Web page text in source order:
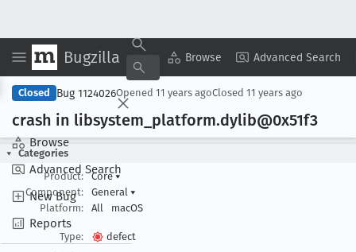
Bugzilla Browse Advanced Search
Browse
Advanced Search
New Bug
Reports
Copy Summary ▾ View ▾
Closed Bug 1124026Opened 11 years agoClosed 11 years ago
crash in libsystem _platform.dylib@0x51f3
Categories
Product:
Core▾
Component:
General ▾
Platform:
All macOS
Type:
defect